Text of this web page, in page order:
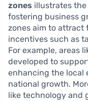
zones illustrates the
fostering business
zones aim to attract
incentives such as
For example, areas
developed to
enhancing the local
national growth.
like technology and